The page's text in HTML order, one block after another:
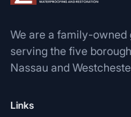
We are a family-
serving the five
Nassau and
Links